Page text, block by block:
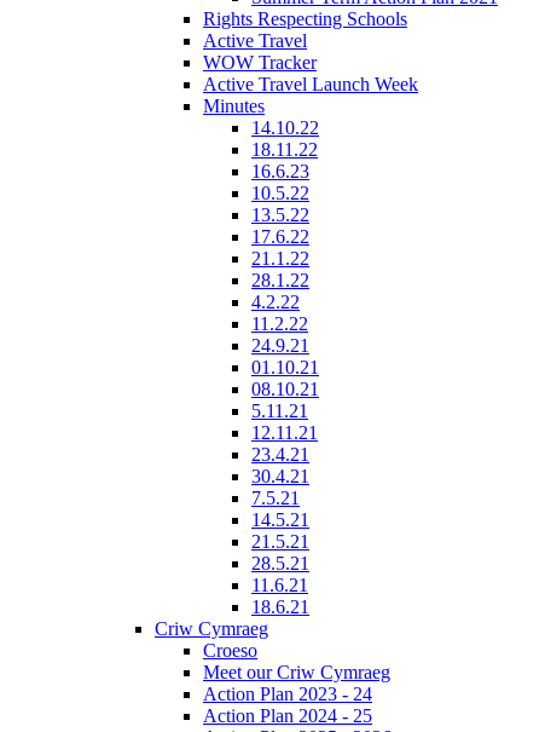
Rights Respecting Schools
Active Travel
WOW Tracker
Active Travel Launch Week
Minutes
14.10.22
18.11.22
16.6.23
10.5.22
13.5.22
17.6.22
21.1.22
28.1.22
4.2.22
11.2.22
24.9.21
01.10.21
08.10.21
5.11.21
12.11.21
23.4.21
30.4.21
7.5.21
14.5.21
21.5.21
28.5.21
11.6.21
18.6.21
Criw Cymraeg
Croeso
Meet our Criw Cymraeg
Action Plan 2023 - 24
Action Plan 2024 - 25